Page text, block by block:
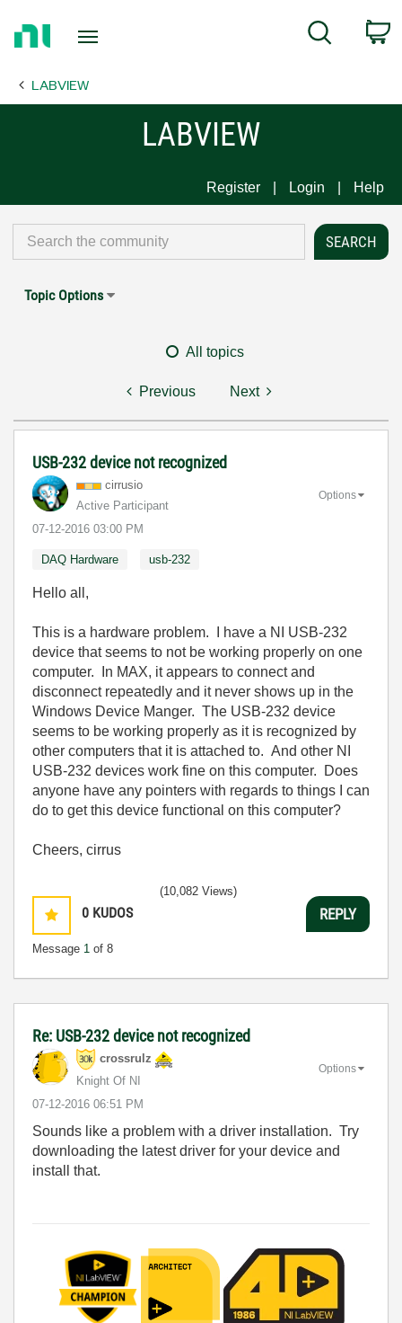
Page
Search
LABVIEW
LABVIEW
Register Login Help
Topic Options
All topics
Previous Next
USB-232 device not recognized
cirrusio
Active Participant
‎07-12-2016 03:00 PM
Options
DAQ Hardware usb-232
Hello all,
This is a hardware problem. I have a NI USB-232
device that seems to not be working properly on one
computer. In MAX, it appears to connect and
disconnect repeatedly and it never shows up in the
Windows Device Manger. The USB-232 device
seems to be working properly as it is recognized by
other computers that it is attached to. And other NI
USB-232 devices work fine on this computer. Does
anyone have any pointers with regards to things I can
do to get this device functional on this computer?
Cheers, cirrus
0 KUDOS
Message 1 of 8
(10,082 Views)
REPLY
Re: USB-232 device not recognized
crossrulz
Knight Of NI
‎07-12-2016 06:51 PM
Options
Sounds like a problem with a driver installation. Try
downloading the latest driver for your device and
install that.